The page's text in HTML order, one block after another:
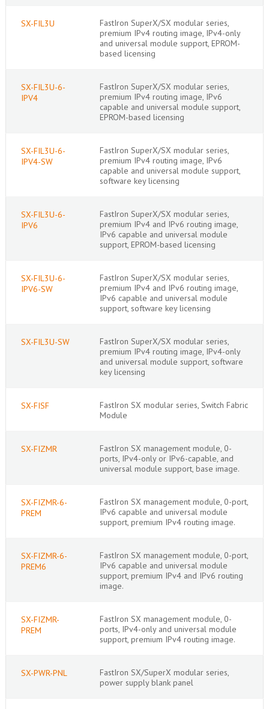
SX-FIL3U
FastIron SuperX/SX modular series,
premium IPv4 routing image, IPv4-only
and universal module support, EPROM-
based licensing
SX-FIL3U-6-
IPV4
FastIron SuperX/SX modular series,
premium IPv4 routing image, IPv6
capable and universal module support,
EPROM-based licensing
SX-FIL3U-6-
IPV4-SW
FastIron SuperX/SX modular series,
premium IPv4 routing image, IPv6
capable and universal module support,
software key licensing
SX-FIL3U-6-
IPV6
FastIron SuperX/SX modular series,
premium IPv4 and IPv6 routing image,
IPv6 capable and universal module
support, EPROM-based licensing
SX-FIL3U-6-
IPV6-SW
FastIron SuperX/SX modular series,
premium IPv4 and IPv6 routing image,
IPv6 capable and universal module
support, software key licensing
SX-FIL3U-SW
FastIron SuperX/SX modular series,
premium IPv4 routing image, IPv4-only
and universal module support, software
key licensing
SX-FISF
FastIron SX modular series, Switch Fabric
Module
SX-FIZMR
FastIron SX management module, 0-
ports, IPv4-only or IPv6-capable, and
universal module support, base image.
SX-FIZMR-6-
PREM
FastIron SX management module, 0-port,
IPv6 capable and universal module
support, premium IPv4 routing image.
SX-FIZMR-6-
PREM6
FastIron SX management module, 0-port,
IPv6 capable and universal module
support, premium IPv4 and IPv6 routing
image.
SX-FIZMR-
PREM
FastIron SX management module, 0-
ports, IPv4-only and universal module
support, premium IPv4 routing image.
SX-PWR-PNL
FastIron SX/SuperX modular series,
power supply blank panel